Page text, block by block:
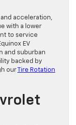
and acceleration,
with a lower
to service
EV
and suburban
backed by
our
Tire Rotation